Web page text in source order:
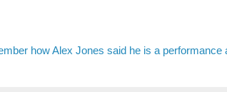
how Alex Jones said he is a performance